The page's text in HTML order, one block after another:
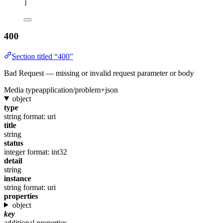
400
Section titled “400”
Bad Request — missing or invalid request parameter or body
Media typeapplication/problem+json
object
type
string format: uri
title
string
status
integer format: int32
detail
string
instance
string format: uri
properties
object
key